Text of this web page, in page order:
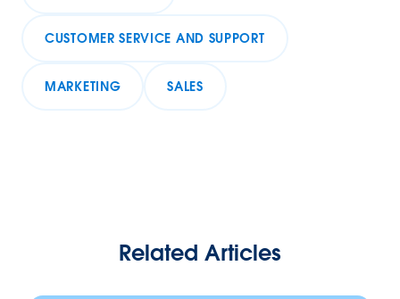
CUSTOMER SERVICE AND SUPPORT
MARKETING SALES
Related Articles